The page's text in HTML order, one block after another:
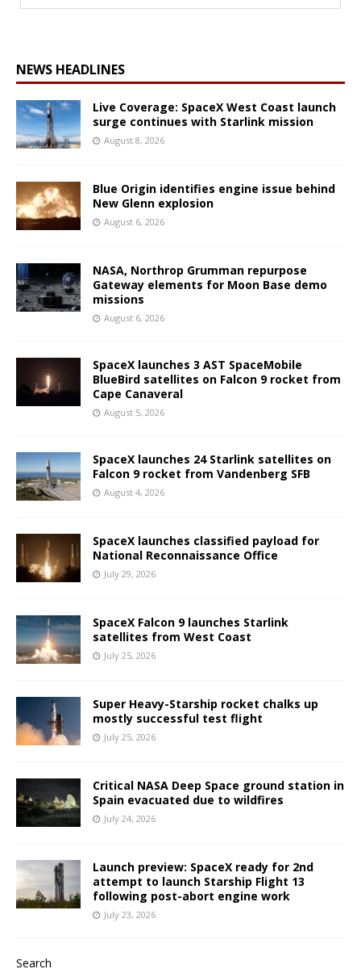
NEWS HEADLINES
Live Coverage: SpaceX West Coast launch
surge continues with Starlink mission
August 8, 2026
Blue Origin identifies engine issue behind
New Glenn explosion
August 6, 2026
NASA, Northrop Grumman repurpose
Gateway elements for Moon Base demo
missions
August 6, 2026
SpaceX launches 3 AST SpaceMobile
BlueBird satellites on Falcon 9 rocket from
Cape Canaveral
August 5, 2026
SpaceX launches 24 Starlink satellites on
Falcon 9 rocket from Vandenberg SFB
August 4, 2026
SpaceX launches classified payload for
National Reconnaissance Office
July 29, 2026
SpaceX Falcon 9 launches Starlink
satellites from West Coast
July 25, 2026
Super Heavy-Starship rocket chalks up
mostly successful test flight
July 25, 2026
Critical NASA Deep Space ground station in
Spain evacuated due to wildfires
July 24, 2026
Launch preview: SpaceX ready for 2nd
attempt to launch Starship Flight 13
following post-abort engine work
July 23, 2026
Search